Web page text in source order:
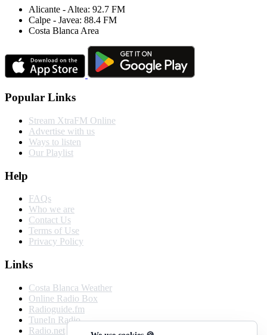
Alicante - Altea: 92.7 FM
Calpe - Javea: 88.4 FM
Costa Blanca Area
Popular Links
Stream XtraFM Online
Advertise with us
Ways to listen
Our Playlist
Help
FAQs
Who we are
Contact Us
Terms of Use
Privacy Policy
Links
Costa Blanca Weather
Online Radio Box
Radioguide.fm
TuneIn Radio
Radio.net